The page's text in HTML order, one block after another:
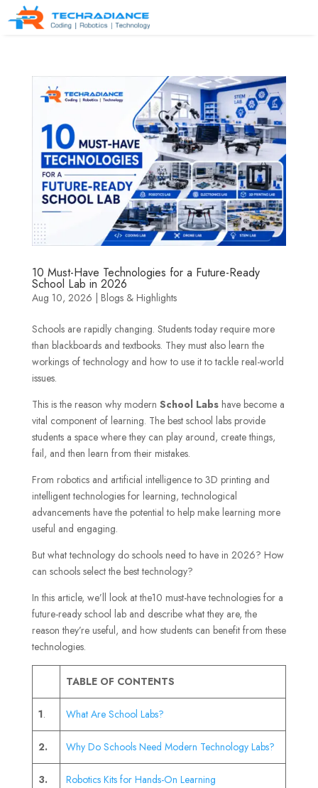
10 Must-Have Technologies for a Future-Ready
School Lab in 2026
Aug 10, 2026 Blogs & Highlights
Schools are rapidly changing. Students today require more
than blackboards and textbooks. They must also learn the
workings of technology and how to use it to tackle real-world
issues.
This is the reason why modern School Labshave become a
vital component of learning. The best school labs provide
students a space where they can play around, create things,
fail, and then learn from their mistakes.
From robotics and artificial intelligence to 3D printing and
intelligent technologies for learning, technological
advancements have the potential to help make learning more
useful and engaging.
But what technology do schools need to have in 2026? How
can schools select the best technology?
In this article, we’ll look at the10 must-have technologies for a
future-ready school lab and describe what they are, the
reason they’re useful, and how students can benefit from these
technologies.
TABLE OF CONTENTS
1. What Are School Labs?
2. Why Do Schools Need Modern Technology Labs?
3. Robotics Kits for Hands-On Learning